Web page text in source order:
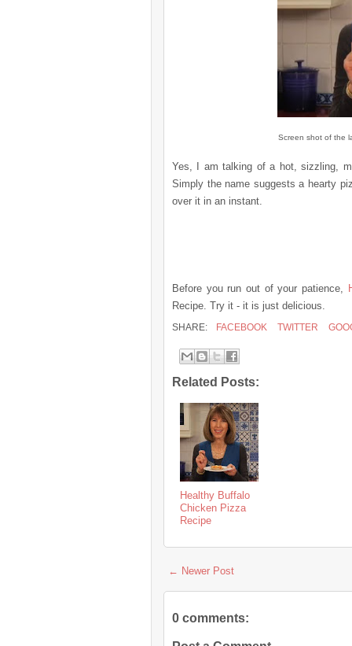
Screen shot of the
Yes, I am talking of a hot, sizzling,
Simply the name suggests a hearty
over it in an instant
Before you run out of your patience,
Recipe. Try it - it is just delicious.
SHARE: FACEBOOK TWITTER
Related Posts:
Healthy Buffalo
Chicken Pizza
Recipe
← Newer Post
0 comments: